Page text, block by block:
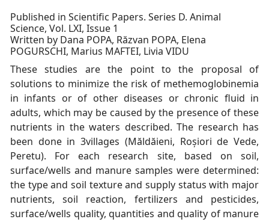
Published in Scientific Papers. Series D. Animal
Science, Vol. LXI, Issue 1
Written by Dana POPA, Răzvan POPA, Elena
POGURSCHI, Marius MAFTEI, Livia VIDU
These studies are the point to the proposal of
solutions to minimize the risk of methemoglobinemia
in infants or of other diseases or chronic fluid in
adults, which may be caused by the presence of these
nutrients in the waters described. The research has
been done in 3villages (Măldăieni, Roșiori de Vede,
Peretu). For each research site, based on soil,
surface/wells and manure samples were determined:
the type and soil texture and supply status with major
nutrients, soil reaction, fertilizers and pesticides,
surface/wells quality, quantities and quality of manure